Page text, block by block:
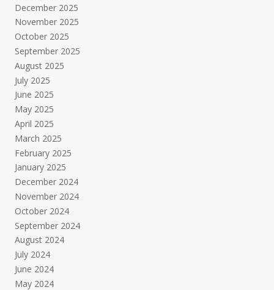
December 2025
November 2025
October 2025
September 2025
August 2025
July 2025
June 2025
May 2025
April 2025
March 2025
February 2025
January 2025
December 2024
November 2024
October 2024
September 2024
August 2024
July 2024
June 2024
May 2024